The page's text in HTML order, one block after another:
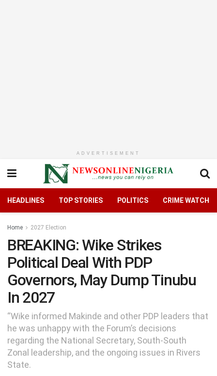
ADVERTISEMENT
HEADLINES TOP STORIES POLITICS CRIME WATCH
Home 2027 Election
BREAKING: Wike Strikes
Political Deal With PDP
Governors, May Dump Tinubu
In 2027
“Wike informed Makinde and other PDP leaders that
he was unhappy with the Forum’s decisions
regarding the National Secretary, South-South
Zonal leadership, and the ongoing issues in Rivers
State.